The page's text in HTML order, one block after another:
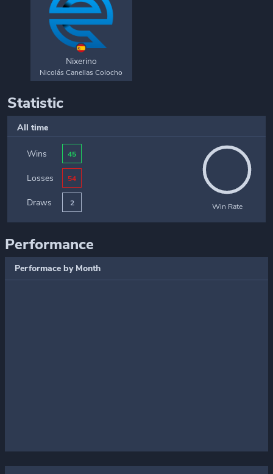
Nixerino
Nicolás Canellas Colocho
Statistic
All time
Wins 45
Losses 54
Draws 2 Win Rate
Performance
Performace by Month